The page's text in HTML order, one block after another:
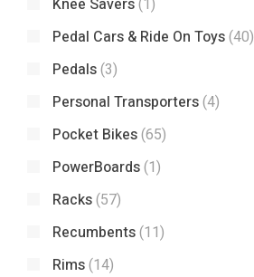
Knee Savers(1)
Pedal Cars & Ride On Toys(40)
Pedals(3)
Personal Transporters(4)
Pocket Bikes(65)
PowerBoards(1)
Racks(57)
Recumbents(11)
Rims(14)